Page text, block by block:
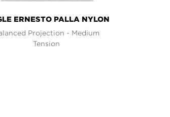
ERNESTO PALLA NYLON
Projection - Medium
Tension